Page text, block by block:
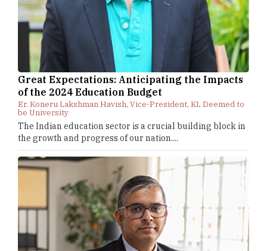
Great Expectations: Anticipating the Impacts
of the 2024 Education Budget
Er. Koneru Lakshman Havish, Vice-President, KL Deemed to
be University
The Indian education sector is a crucial building block in
the growth and progress of our nation....